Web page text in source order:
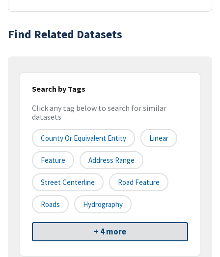
Find Related Datasets
Search by Tags
Click any tag below to search for similar
datasets
County Or Equivalent Entity Linear
Feature Address Range
Street Centerline Road Feature
Roads Hydrography
+ 4 more